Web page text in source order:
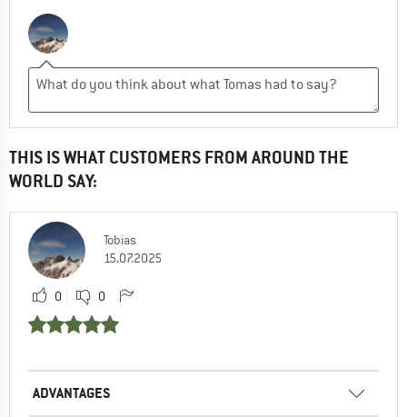
THIS IS WHAT CUSTOMERS FROM AROUND THE
WORLD SAY:
Tobias
15.07.2025
0 0
ADVANTAGES